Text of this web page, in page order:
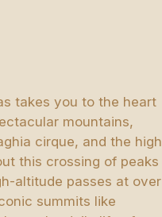
takes you to the heart
mountains,
cirque, and the high
this crossing of peaks
altitude passes at over
summits like